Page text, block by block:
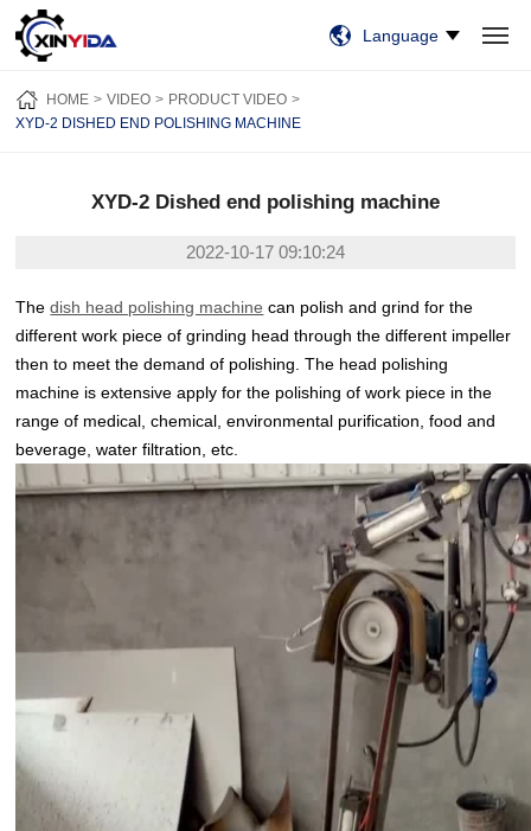
HOME
PRODUCTS
VIDEO
CASES
NEWS
ABOUT US
CONTACT US
Language
HOME VIDEO
PRODUCT VIDEO
XYD-2 DISHED END POLISHING MACHINE
XYD-2 Dished end polishing machine
2022-10-17 09:10:24
Thedish head polishing machine can polish and grind for the
different work piece of grinding head through the different impeller
then to meet the demand of polishing. The head polishing
machine is extensive apply for the polishing of work piece in the
range of medical, chemical, environmental purification, food and
beverage, water filtration, etc.